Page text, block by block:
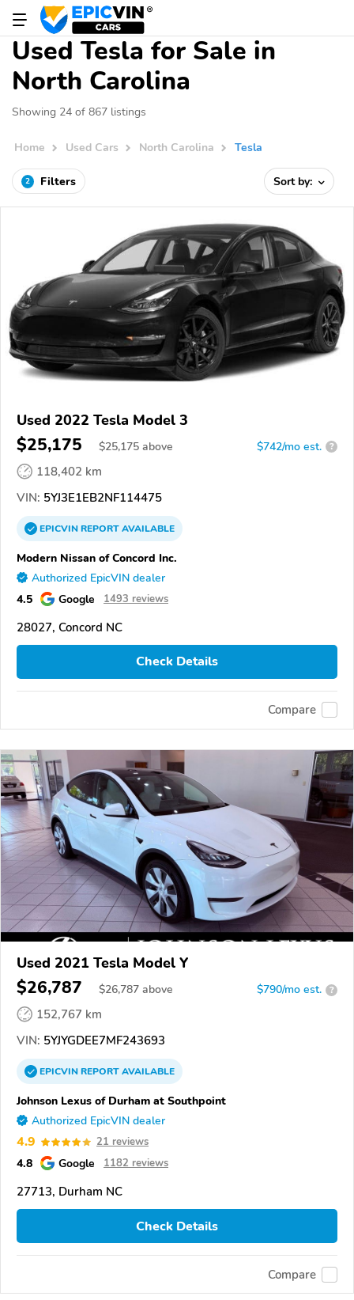
Used Tesla for Sale in
North Carolina
Showing 24 of 867 listings
Home Used Cars North Carolina Tesla
2 Filters Sort by:
Used 2022 Tesla Model 3
$25,175 $25,175 above $742/mo est. ?
118,402 km
VIN: 5YJ3E1EB2NF114475
EPICVINREPORTAVAILABLE
Modern Nissan of Concord Inc.
Authorized EpicVIN dealer
4.5 Google 1493 reviews
28027, Concord NC
Check Details
Compare
Used 2021 Tesla Model Y
$26,787 $26,787 above $790/mo est. ?
152,767 km
VIN: 5YJYGDEE7MF243693
EPICVINREPORTAVAILABLE
Johnson Lexus of Durham at Southpoint
Authorized EpicVIN dealer
4.9 21 reviews
4.8 Google 1182 reviews
27713, Durham NC
Check Details
Compare